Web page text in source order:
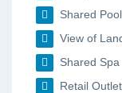
Shared Pool
View of
Shared Spa
Retail